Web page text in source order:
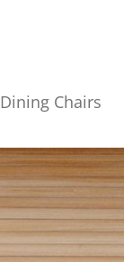
Dining Chairs